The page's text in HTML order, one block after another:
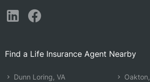
Find a Life Insurance Agent Nearby
Dunn Loring, VA